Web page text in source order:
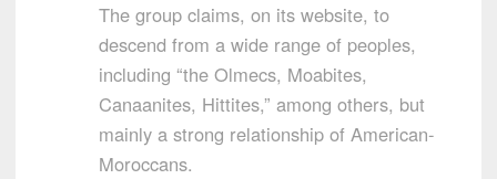
The group claims, on its website, to
descend from a wide range of peoples,
including “the Olmecs, Moabites,
Canaanites, Hittites,” among others, but
mainly a strong relationship of American-
Moroccans.